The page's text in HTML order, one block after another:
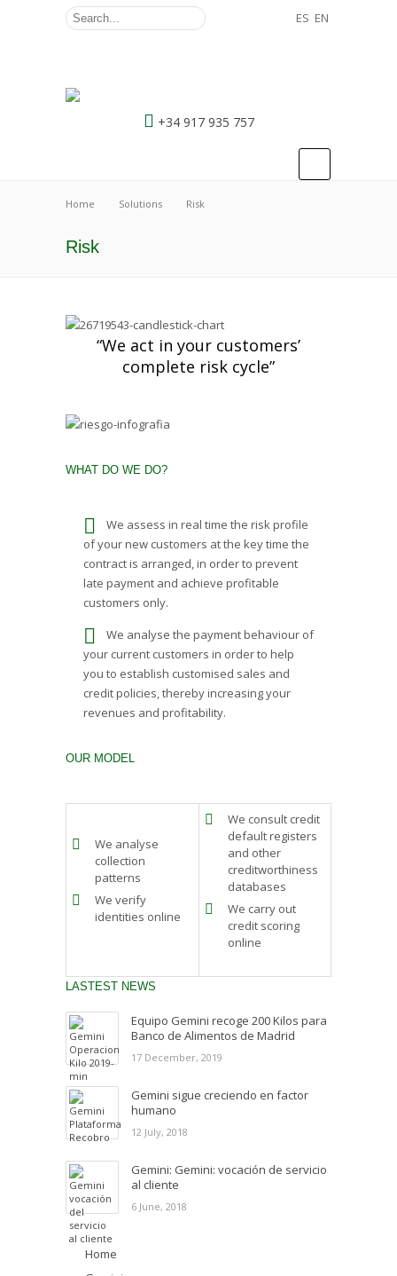
ES EN
+34 917 935 757
Home Solutions Risk
Risk
“We act in your customers’
complete risk cycle”
WHAT DO WE DO?
We assess in real time the risk profile
of your new customers at the key time the
contract is arranged, in order to prevent
late payment and achieve profitable
customers only.
We analyse the payment behaviour of
your current customers in order to help
you to establish customised sales and
credit policies, thereby increasing your
revenues and profitability.
OUR MODEL
We analyse
collection
patterns
We verify
identities online
We consult credit
default registers
and other
creditworthiness
databases
We carry out
credit scoring
online
LASTEST NEWS
Equipo Gemini recoge 200 Kilos para
Banco de Alimentos de Madrid
17 December, 2019
Gemini sigue creciendo en factor
humano
12 July, 2018
Gemini: Gemini: vocación de servicio
al cliente
6 June, 2018
Home